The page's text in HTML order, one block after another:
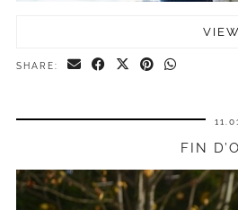
SHARE:
FIN